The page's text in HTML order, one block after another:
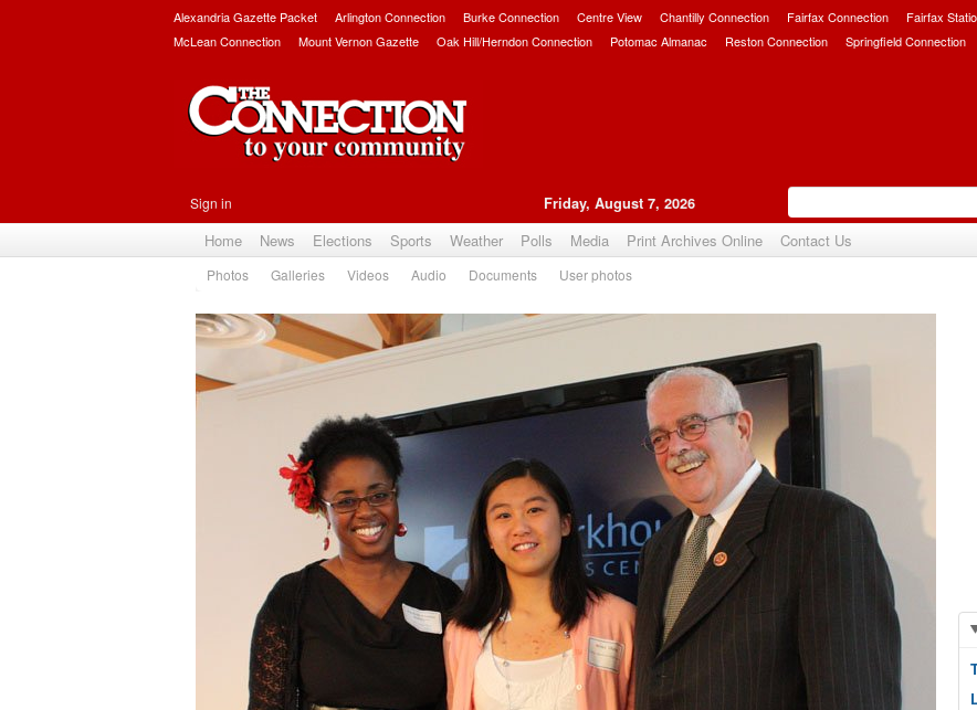
Alexandria Gazette Packet Arlington Connection Burke Connection Centre View Chantilly Connection Fairfax Connection Fairfax
McLean Connection
Mount Vernon Gazette Oak Hill/Herndon Connection Potomac Almanac Reston Connection Springfield Connection
Sign in Friday, August 7, 2026
Home News Elections Sports Weather Polls Media Print Archives Online Contact Us
Photos Galleries Videos Audio Documents User photos